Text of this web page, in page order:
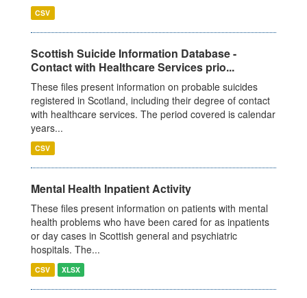
CSV
Scottish Suicide Information Database -
Contact with Healthcare Services prio...
These files present information on probable suicides
registered in Scotland, including their degree of contact
with healthcare services. The period covered is calendar
years...
CSV
Mental Health Inpatient Activity
These files present information on patients with mental
health problems who have been cared for as inpatients
or day cases in Scottish general and psychiatric
hospitals. The...
CSV XLSX